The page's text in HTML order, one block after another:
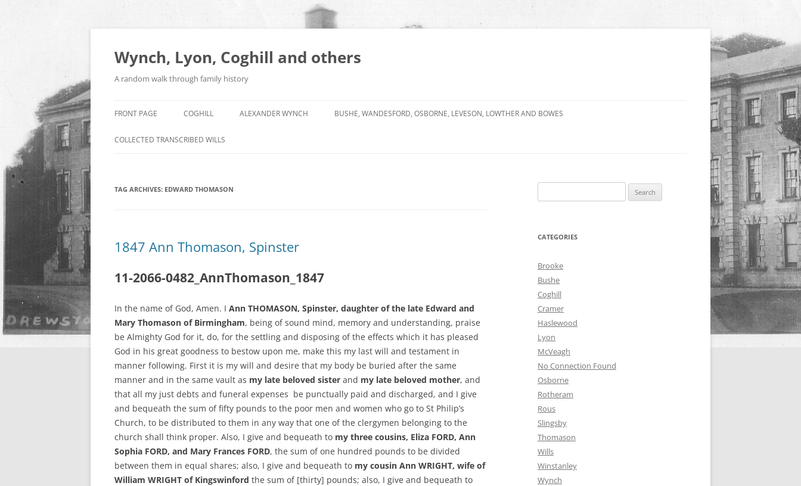
Wynch, Lyon, Coghill and others
A random walk through family history
FRONT PAGE COGHILL ALEXANDER WYNCH BUSHE, WANDESFORD, OSBORNE, LEVESON, LOWTHER AND BOWES
COLLECTED TRANSCRIBED WILLS
TAG ARCHIVES: EDWARD THOMASON
1847 Ann Thomason, Spinster
11-2066-0482_AnnThomason_1847
In the name of God, Amen. I Ann THOMASON, Spinster, daughter of the late Edward and
Mary Thomason of Birmingham, being of sound mind, memory and understanding, praise
be Almighty God for it, do, for the settling and disposing of the effects which it has pleased
God in his great goodness to bestow upon me, make this my last will and testament in
manner following. First it is my will and desire that my body be buried after the same
manner and in the same vault as my late beloved sister and my late beloved mother, and
that all my just debts and funeral expenses be punctually paid and discharged, and I give
and bequeath the sum of fifty pounds to the poor men and women who go to St Philip’s
Church, to be distributed to them in any way that one of the clergymen belonging to the
church shall think proper. Also, I give and bequeath to my three cousins, Eliza FORD, Ann
Sophia FORD, and Mary Frances FORD, the sum of one hundred pounds to be divided
between them in equal shares; also, I give and bequeath to my cousin Ann WRIGHT, wife of
William WRIGHT of Kingswinford the sum of [thirty] pounds; also, I give and bequeath to
for:
CATEGORIES
Brooke
Bushe
Coghill
Cramer
Haslewood
Lyon
McVeagh
No Connection Found
Osborne
Rotheram
Rous
Slingsby
Thomason
Wills
Winstanley
Wynch